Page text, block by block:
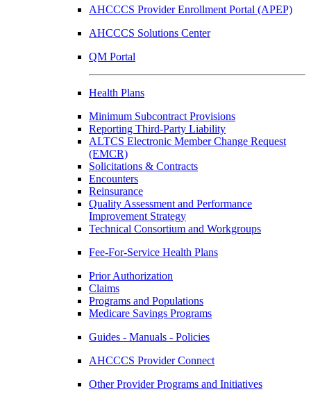
AHCCCS Provider Enrollment Portal (APEP)
AHCCCS Solutions Center
QM Portal
Health Plans
Minimum Subcontract Provisions
Reporting Third-Party Liability
ALTCS Electronic Member Change Request
(EMCR)
Solicitations & Contracts
Encounters
Reinsurance
Quality Assessment and Performance
Improvement Strategy
Technical Consortium and Workgroups
Fee-For-Service Health Plans
Prior Authorization
Claims
Programs and Populations
Medicare Savings Programs
Guides - Manuals - Policies
AHCCCS Provider Connect
Other Provider Programs and Initiatives